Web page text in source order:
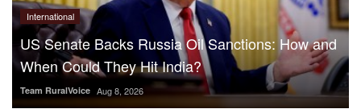
International
US Senate Backs Russia Oil Sanctions: How and
When Could They Hit India?
Team RuralVoice Aug 8, 2026